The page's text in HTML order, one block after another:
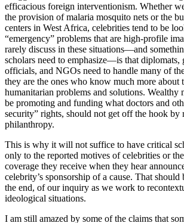
exaggerate the amount of consciousness-
efficacious foreign interventionism. Whether
the provision of malaria mosquito nets or the
centers in West Africa, celebrities tend to be
“emergency” problems that are high-profile
rarely discuss in these situations—and
scholars need to emphasize—is that diplomats,
officials, and NGOs need to handle many of
they are the ones who know much more about
humanitarian problems and solutions. Wealthy
be promoting and funding what doctors and
security” rights, should not get off the hook by
This is why it will not suffice to have critical
only to the reported motives of celebrities or
coverage they receive when they hear
celebrity’s sponsorship of a cause. That should
the end, of our inquiry as we work to